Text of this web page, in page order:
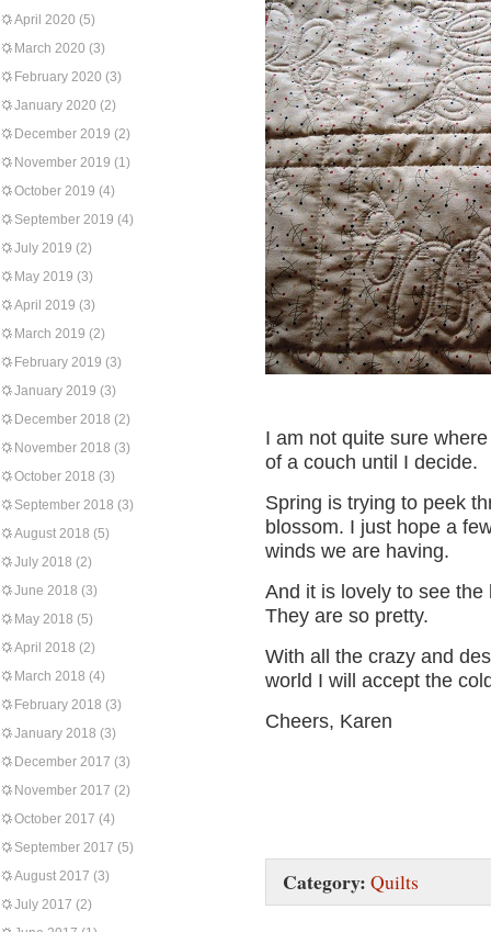
April 2020 (5)
March 2020 (3)
February 2020 (3)
January 2020 (2)
December 2019 (2)
November 2019 (1)
October 2019 (4)
September 2019 (4)
July 2019 (2)
May 2019 (3)
April 2019 (3)
March 2019 (2)
February 2019 (3)
January 2019 (3)
December 2018 (2)
November 2018 (3)
October 2018 (3)
September 2018 (3)
August 2018 (5)
July 2018 (2)
June 2018 (3)
May 2018 (5)
April 2018 (2)
March 2018 (4)
February 2018 (3)
January 2018 (3)
December 2017 (3)
November 2017 (2)
October 2017 (4)
September 2017 (5)
August 2017 (3)
July 2017 (2)
I am not quite sure
of a couch until I decide.
Spring is trying to peek
blossom. I just hope a
winds we are having.
And it is lovely to see
They are so pretty.
With all the crazy and
world I will accept the
Cheers, Karen
Category: Quilts